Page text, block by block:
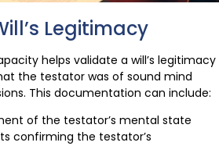
Legitimacy
helps validate a will’s legitimacy
the testator was of sound mind
This documentation can include:
of the testator’s mental state
confirming the testator’s